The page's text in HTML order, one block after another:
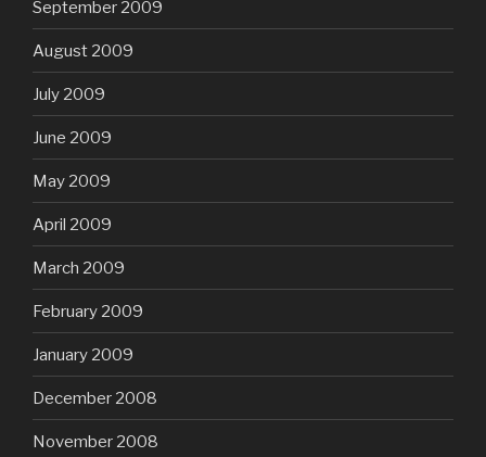
September 2009
August 2009
July 2009
June 2009
May 2009
April 2009
March 2009
February 2009
January 2009
December 2008
November 2008